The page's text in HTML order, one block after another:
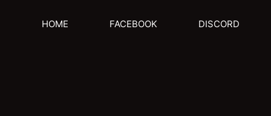
HOME FACEBOOK DISCORD